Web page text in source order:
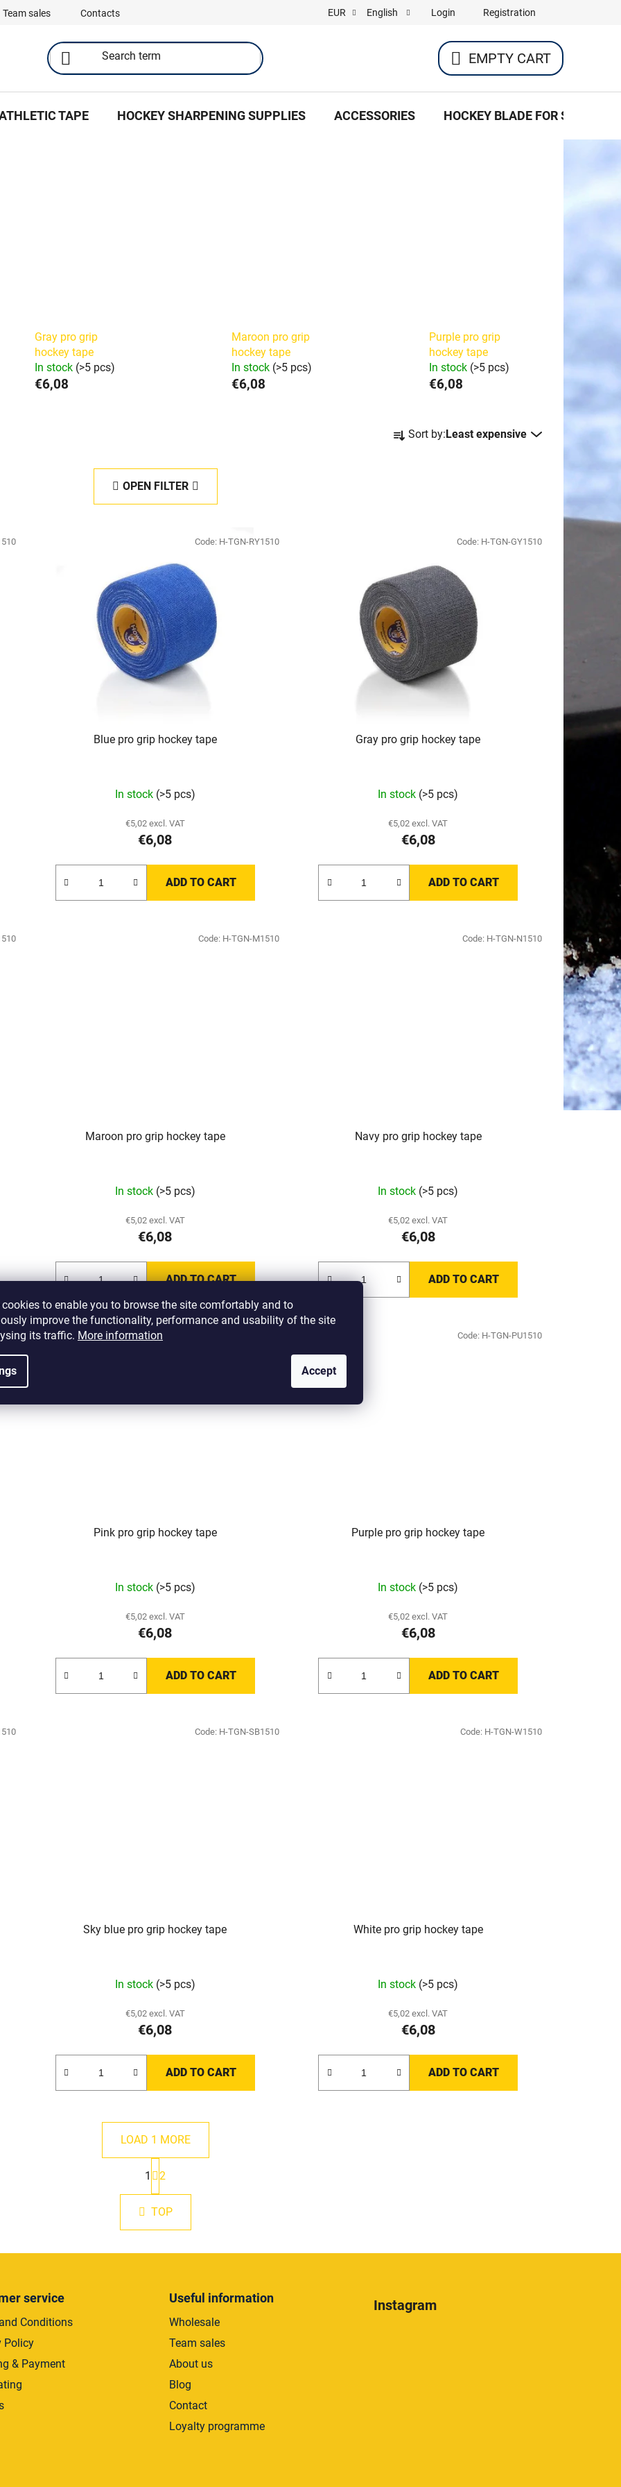
cookies to enable you to browse the site comfortably and to
improve the functionality, performance and usability of the site
its traffic. More information
Accept
Team sales Contacts EUR English Login Registration
SHOPPING
CART
EMPTY CART
TAPE HOCKEY SHARPENING SUPPLIES ACCESSORIES HOCKEY BLADE FOR SKATES
Gray pro grip
hockey tape
In stock (>5 pcs)
€6,08
Maroon pro grip
hockey tape
In stock (>5 pcs)
€6,08
Purple pro grip
hockey tape
In stock (>5 pcs)
€6,08
r
r
t
i
n
g
Sort by: Least expensive
OPEN FILTER
Blue pro grip hockey tape
In stock (>5 pcs)
€5,02 excl. VAT
€6,08
ADD TO CART
Code: H-TGN-RY1510
Gray pro grip hockey tape
In stock (>5 pcs)
€5,02 excl. VAT
€6,08
ADD TO CART
Code: H-TGN-GY1510
Maroon pro grip hockey tape
In stock (>5 pcs)
€5,02 excl. VAT
€6,08
ADD TO CART
Code: H-TGN-M1510
Navy pro grip hockey tape
In stock (>5 pcs)
€5,02 excl. VAT
€6,08
ADD TO CART
Code: H-TGN-N1510
Pink pro grip hockey tape
In stock (>5 pcs)
€5,02 excl. VAT
€6,08
ADD TO CART
Purple pro grip hockey tape
In stock (>5 pcs)
€5,02 excl. VAT
€6,08
ADD TO CART
Code: H-TGN-PU1510
Sky blue pro grip hockey tape
average
product
rating
5,0
5
stars.
In stock (>5 pcs)
€5,02 excl. VAT
€6,08
ADD TO CART
Code: H-TGN-SB1510
White pro grip hockey tape
In stock (>5 pcs)
€5,02 excl. VAT
€6,08
ADD TO CART
Code: H-TGN-W1510
L
i
s
t
LOAD 1 MORE
a
g
n
a
i
1 2
TOP
service
Conditions
Policy
& Payment
Useful information
Wholesale
Team sales
About us
Blog
Contact
Loyalty programme
Instagram